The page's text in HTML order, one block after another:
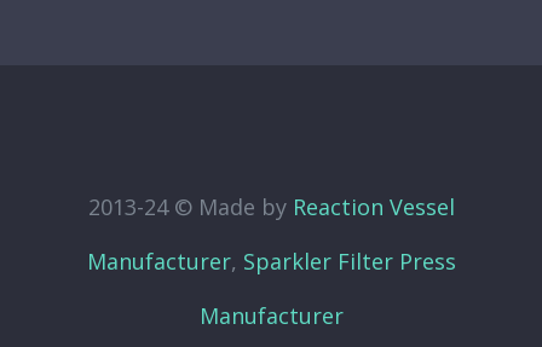
2013-24 © Made by Reaction Vessel
Manufacturer, Sparkler Filter Press
Manufacturer